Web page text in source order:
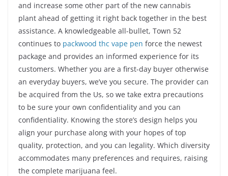
and increase some other part of the new cannabis
plant ahead of getting it right back together in the best
assistance. A knowledgeable all-bullet, Town 52
continues to packwood thc vape pen force the newest
package and provides an informed experience for its
customers. Whether you are a first-day buyer otherwise
an everyday buyers, we’ve you secure. The provider can
be acquired from the Us, so we take extra precautions
to be sure your own confidentiality and you can
confidentiality. Knowing the store’s design helps you
align your purchase along with your hopes of top
quality, protection, and you can legality. Which diversity
accommodates many preferences and requires, raising
the complete marijuana feel.